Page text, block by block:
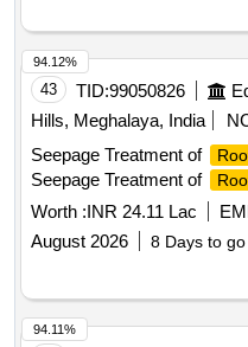
43 TID:99050826
Hills, Meghalaya, India
Seepage Treatment of
Seepage Treatment of
Worth :INR 24.11 Lac
August 2026
8 Days to go
94.12%
94.11%